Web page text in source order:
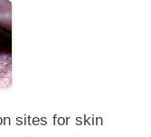
sites for skin